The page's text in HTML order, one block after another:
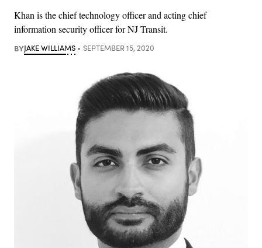
Khan is the chief technology officer and acting chief
information security officer for NJ Transit.
BYJAKE WILLIAMS SEPTEMBER 15, 2020